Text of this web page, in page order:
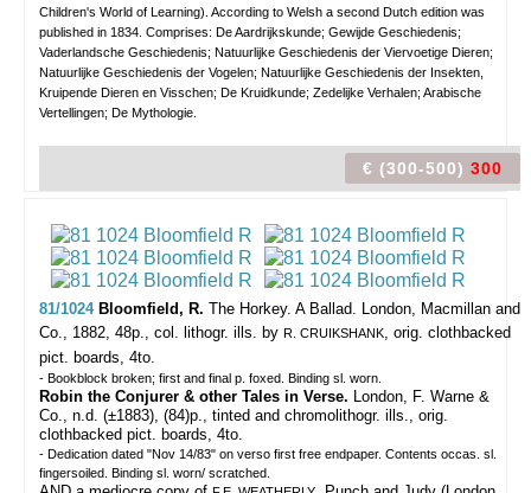
Children's World of Learning). According to Welsh a second Dutch edition was
published in 1834. Comprises: De Aardrijkskunde; Gewijde Geschiedenis;
Vaderlandsche Geschiedenis; Natuurlijke Geschiedenis der Viervoetige Dieren;
Natuurlijke Geschiedenis der Vogelen; Natuurlijke Geschiedenis der Insekten,
Kruipende Dieren en Visschen; De Kruidkunde; Zedelijke Verhalen; Arabische
Vertellingen; De Mythologie.
€ (300-500) 300
81/1024 Bloomfield, R. The Horkey. A Ballad. London, Macmillan and
Co., 1882, 48p., col. lithogr. ills. by R. CRUIKSHANK, orig. clothbacked
pict. boards, 4to.
- Bookblock broken; first and final p. foxed. Binding sl. worn.
Robin the Conjurer & other Tales in Verse. London, F. Warne &
Co., n.d. (±1883), (84)p., tinted and chromolithogr. ills., orig.
clothbacked pict. boards, 4to.
- Dedication dated "Nov 14/83" on verso first free endpaper. Contents occas. sl.
fingersoiled. Binding sl. worn/ scratched.